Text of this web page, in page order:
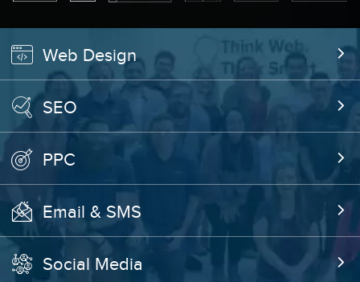
Web Design
SEO
PPC
Email & SMS
Social Media